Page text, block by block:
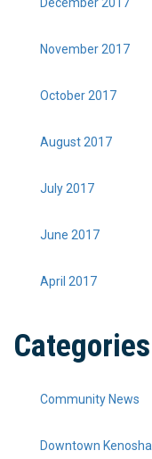
November 2017
October 2017
August 2017
July 2017
June 2017
April 2017
Categories
Community News
Downtown Kenosha